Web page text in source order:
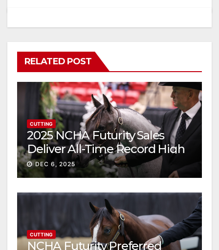
RELATED POST
CUTTING
2025 NCHA Futurity Sales
Deliver All-Time Record High
Gross
DEC 6, 2025
CUTTING
NCHA Futurity Preferred